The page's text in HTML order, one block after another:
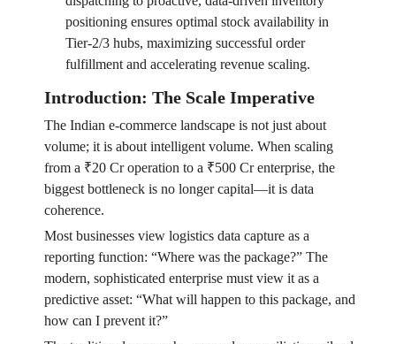
positioning ensures optimal stock availability in
Tier-2/3 hubs, maximizing successful order
fulfillment and accelerating revenue scaling.
Introduction: The Scale Imperative
The Indian e-commerce landscape is not just about
volume; it is about intelligent volume. When scaling
from a ₹20 Cr operation to a ₹500 Cr enterprise, the
biggest bottleneck is no longer capital—it is data
coherence.
Most businesses view logistics data capture as a
reporting function: “Where was the package?” The
modern, sophisticated enterprise must view it as a
predictive asset: “What will happen to this package, and
how can I prevent it?”